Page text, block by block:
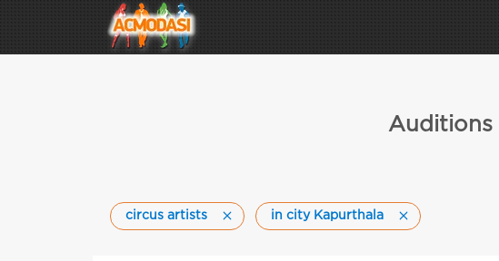
Auditions
circus artists in city Kapurthala